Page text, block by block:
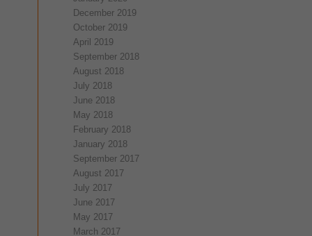
December 2019
October 2019
April 2019
September 2018
August 2018
July 2018
June 2018
May 2018
February 2018
January 2018
September 2017
August 2017
July 2017
June 2017
May 2017
March 2017